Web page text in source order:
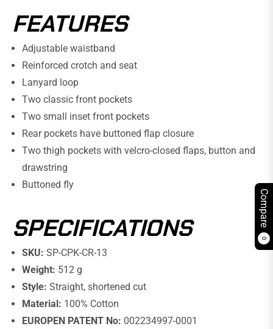
Compare
0
FEATURES
Adjustable waistband
Reinforced crotch and seat
Lanyard loop
Two classic front pockets
Two small inset front pockets
Rear pockets have buttoned flap closure
Two thigh pockets with velcro-closed flaps, button and
drawstring
Buttoned fly
SPECIFICATIONS
SKU: SP-CPK-CR-13
Weight: 512 g
Style: Straight, shortened cut
Material: 100% Cotton
EUROPEN PATENT No: 002234997-0001